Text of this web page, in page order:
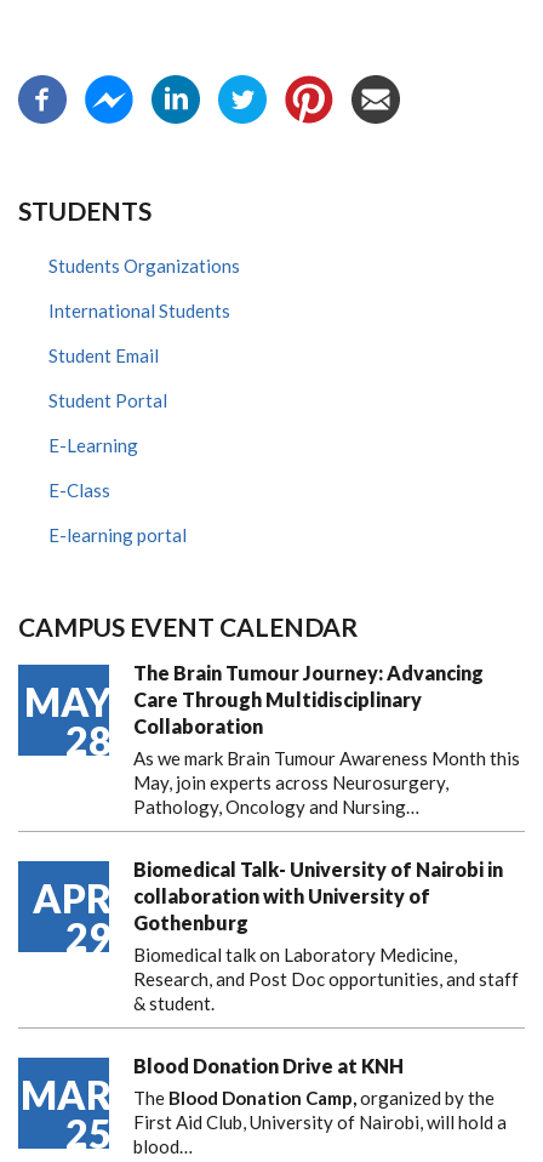
STUDENTS
Students Organizations
International Students
Student Email
Student Portal
E-Learning
E-Class
E-learning portal
CAMPUS EVENT CALENDAR
MAY
28
The Brain Tumour Journey: Advancing
Care Through Multidisciplinary
Collaboration
As we mark Brain Tumour Awareness Month this
May, join experts across Neurosurgery,
Pathology, Oncology and Nursing…
APR
29
Biomedical Talk- University of Nairobi in
collaboration with University of
Gothenburg
Biomedical talk on Laboratory Medicine,
Research, and Post Doc opportunities, and staff
& student.
MAR
25
Blood Donation Drive at KNH
The Blood Donation Camp,organized by the
First Aid Club, University of Nairobi, will hold a
blood…